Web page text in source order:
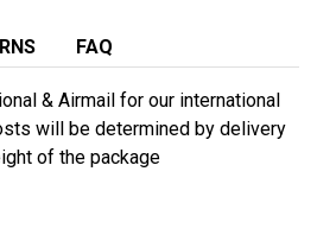
FAQ
& Airmail for our international
will be determined by delivery
of the package